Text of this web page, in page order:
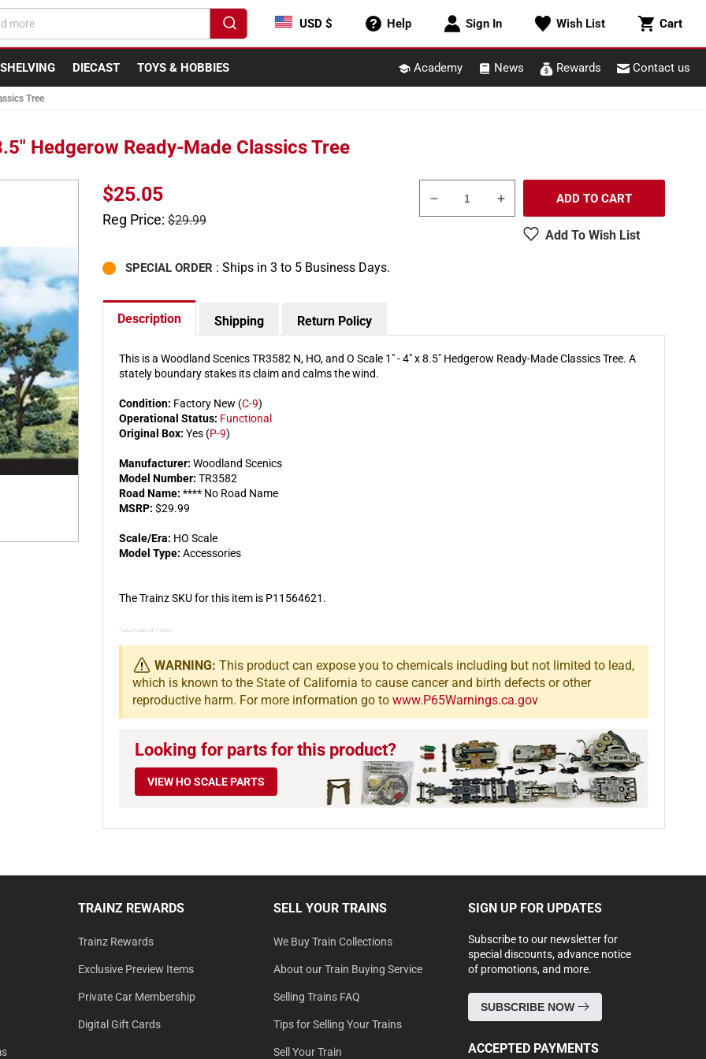
USD $ Help Sign In Wish List Cart
Cart
SHELVING DIECAST TOYS & HOBBIES Academy News Rewards Contact us
Tree
Hedgerow Ready-Made Classics Tree
Sale
price
$25.05
Regular
Reg Price: $29.99
Decrease
quantity
4&quot;
x
Increase
quantity
4&quot;
x
ADD TO CART
Add To Wish List
SPECIAL ORDER : Ships in 3 to 5 Business Days.
Description Shipping Return Policy
This is a Woodland Scenics TR3582 N, HO, and O Scale 1" - 4" x 8.5" Hedgerow Ready-Made Classics Tree. A
stately boundary stakes its claim and calms the wind.
Condition: Factory New (C-9)
Operational Status: Functional
Original Box: Yes (P-9)
Manufacturer: Woodland Scenics
Model Number: TR3582
Road Name: **** No Road Name
MSRP: $29.99
Scale/Era: HO Scale
Model Type: Accessories
The Trainz SKU for this item is P11564621.
Trainz Product Id: 11564621
WARNING: This product can expose you to chemicals including but not limited to lead,
which is known to the State of California to cause cancer and birth defects or other
reproductive harm. For more information go to www.P65Warnings.ca.gov
Looking for parts for this product?
VIEW HO SCALE PARTS
TRAINZ REWARDS
Trainz Rewards
Exclusive Preview Items
Private Car Membership
Digital Gift Cards
SELL YOUR TRAINS
We Buy Train Collections
About our Train Buying Service
Selling Trains FAQ
Tips for Selling Your Trains
Sell Your Train
SIGN UP FOR UPDATES
Subscribe to our newsletter for
special discounts, advance notice
of promotions, and more.
SUBSCRIBE NOW
ACCEPTED PAYMENTS